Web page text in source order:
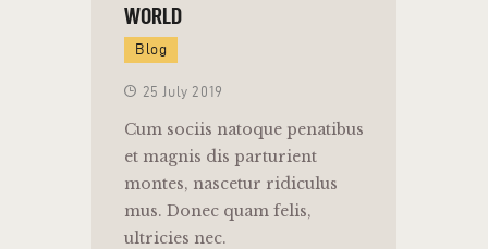
WORLD
Blog
25 July 2019
Cum sociis natoque penatibus
et magnis dis parturient
montes, nascetur ridiculus
mus. Donec quam felis,
ultricies nec.